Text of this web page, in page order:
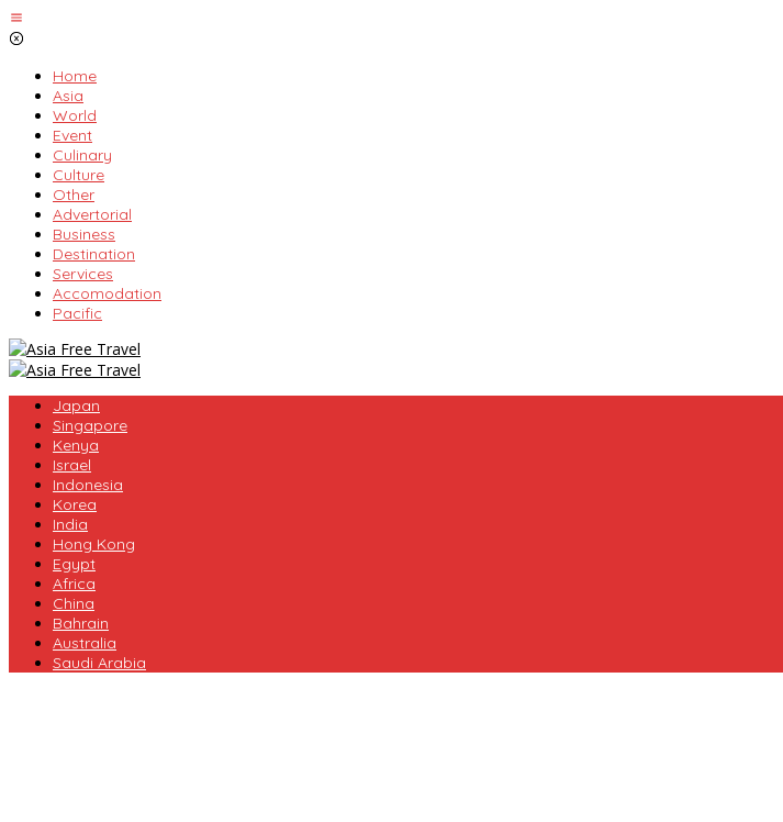
Skip
to
Home
Asia
World
Event
Culinary
Culture
Other
Advertorial
Business
Destination
Services
Accomodation
Pacific
Japan
Singapore
Kenya
Israel
Indonesia
Korea
India
Hong Kong
Egypt
Africa
China
Bahrain
Australia
Saudi Arabia